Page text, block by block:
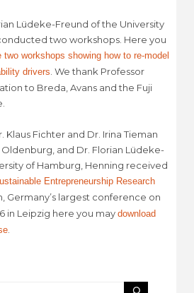
Lüdeke-Freund of the University
two workshops. Here you
workshops showing how to re-model
drivers . We thank Professor
to Breda, Avans and the Fuji
Klaus Fichter and Dr. Irina Tieman
and Dr. Florian Lüdeke-
of Hamburg, Henning received
Entrepreneurship Research
Germany’s largest conference on
in Leipzig here you may download